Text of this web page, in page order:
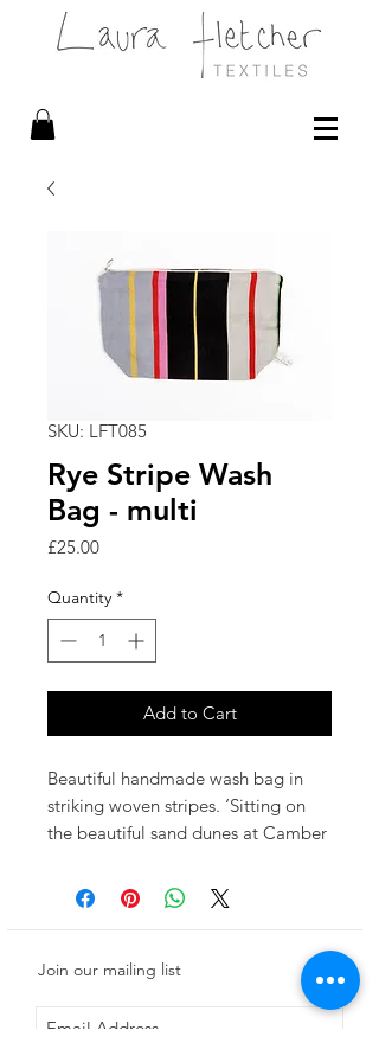
SKU: LFT085
Rye Stripe Wash
Bag - multi
£25.00Price
Quantity *
Add to Cart
Beautiful handmade wash bag in
striking woven stripes. ‘Sitting on
the beautiful sand dunes at Camber
and light of old deck chairs.’'Rye’
uses a palette of deep navy, hot
Join our mailing list